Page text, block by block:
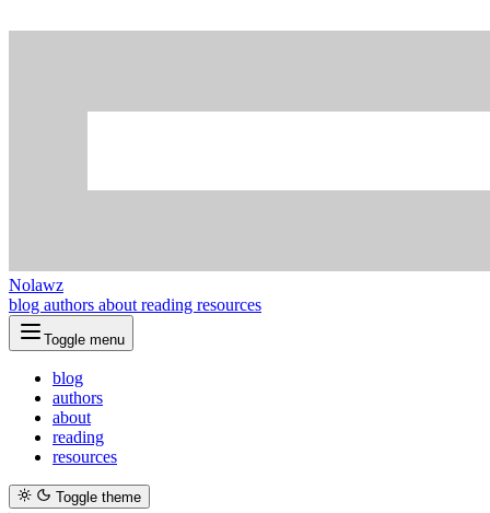
Nolawz
blog authors about reading resources
Toggle menu
blog
authors
about
reading
resources
Toggle theme